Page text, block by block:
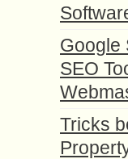
Google
SEO
Tricks